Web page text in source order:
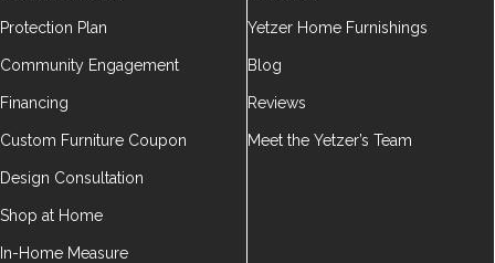
Protection Plan
Community Engagement
Financing
Custom Furniture Coupon
Design Consultation
Shop at Home
In-Home Measure
Yetzer Home Furnishings
Blog
Reviews
Meet the Yetzer’s Team